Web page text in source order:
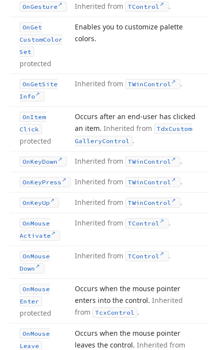
On Gesture Inherited from TControl .
On Get
CustomColor
Set
protected
Enables you to customize palette
colors.
On GetSite
Info
Inherited from TWin Control .
OnItem
Click
protected
Occurs after an end-user has clicked
an item. Inherited from TdxCustom
GalleryControl .
OnKeyDown Inherited from TWin Control .
OnKeyPress Inherited from TWin Control .
OnKeyUp Inherited from TWin Control .
OnMouse
Activate
Inherited from TControl .
OnMouse
Down
Inherited from TControl .
OnMouse
Enter
protected
Occurs when the mouse pointer
enters into the control. Inherited
from
TcxControl .
OnMouse
Leave
Occurs when the mouse pointer
leaves the control. Inherited from